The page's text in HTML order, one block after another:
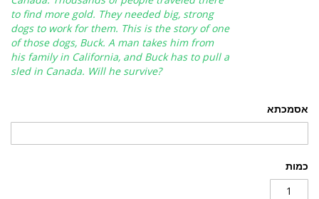
אסמכתא
כמות
to find more gold. They needed big, strong
dogs to work for them. This is the story of one
of those dogs, Buck. A man takes him from
his family in California, and Buck has to pull a
sled in Canada. Will he survive?